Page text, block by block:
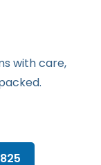
with care,